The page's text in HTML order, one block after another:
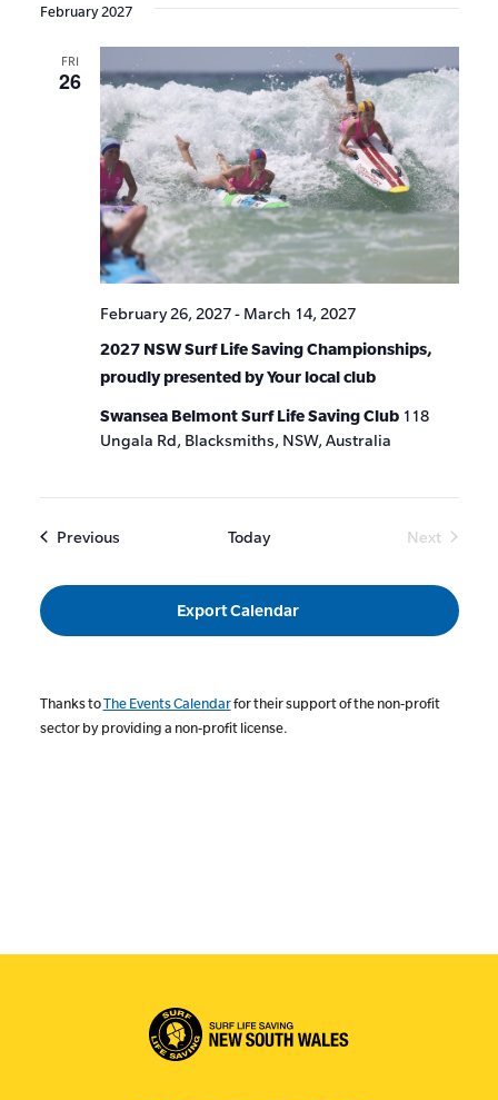
February 2027
FRI
26
2027 NSW Surf Life Saving Championships,
proudly presented by Your local club
February 26, 2027- March 14, 2027
Swansea Belmont Surf Life Saving Club 118
Ungala Rd, Blacksmiths, NSW, Australia
PreviousEvents Today
Next
Export Calendar
Thanks toThe Events Calendarfor their support of the non-profit
sector by providing a non-profit license.